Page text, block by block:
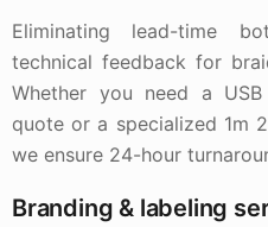
Eliminating lead-time
technical feedback for
Whether you need a
quote or a specialized 1m
we ensure 24-hour
Branding & labeling